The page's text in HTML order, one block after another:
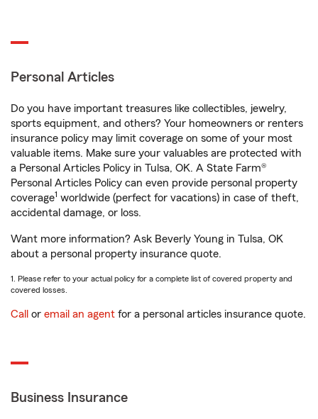
Personal Articles
Do you have important treasures like collectibles, jewelry,
sports equipment, and others? Your homeowners or renters
insurance policy may limit coverage on some of your most
valuable items. Make sure your valuables are protected with
a Personal Articles Policy in Tulsa, OK. A State Farm®
Personal Articles Policy can even provide personal property
coverage1 worldwide (perfect for vacations) in case of theft,
accidental damage, or loss.
Want more information? Ask Beverly Young in Tulsa, OK
about a personal property insurance quote.
1. Please refer to your actual policy for a complete list of covered property and
covered losses.
Call or email an agent for a personal articles insurance quote.
Business Insurance